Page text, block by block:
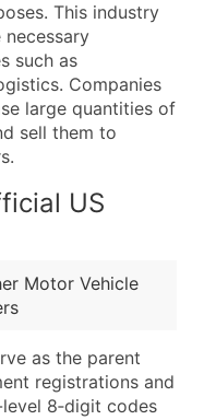
Secondary SIC &
Subsidiary)
Email Leads
100%
This industry
such as
Companies
large quantities of
sell them to
US
Motor Vehicle
as the parent
registrations and
8‑digit codes